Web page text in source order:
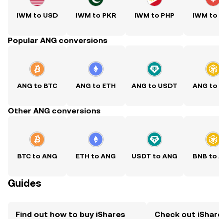
IWM to USD IWM to PKR IWM to PHP IWM to
Popular ANG conversions
ANG to BTC ANG to ETH ANG to USDT ANG to
Other ANG conversions
BTC to ANG ETH to ANG USDT to ANG BNB to
Guides
Find out how to buy iShares
Check out